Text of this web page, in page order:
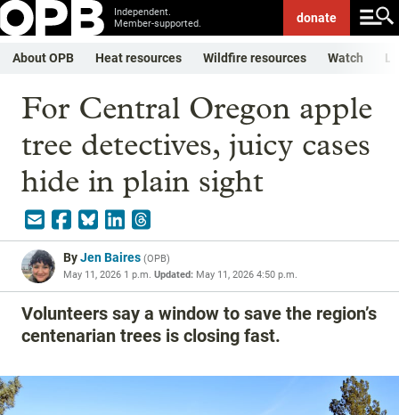
Independent.
Member-supported.
donate
About OPB Heat resources Wildfire resources Watch
For Central Oregon apple
tree detectives, juicy cases
hide in plain sight
ByJen Baires (OPB)
May 11, 2026 1 p.m. Updated: May 11, 2026 4:50 p.m.
Volunteers say a window to save the region’s
centenarian trees is closing fast.